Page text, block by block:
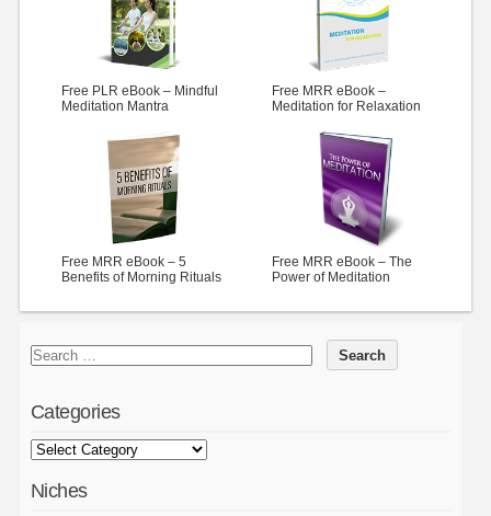
Free PLR eBook – Mindful
Meditation Mantra
Free MRR eBook –
Meditation for Relaxation
Free MRR eBook – 5
Benefits of Morning Rituals
Free MRR eBook – The
Power of Meditation
Categories
Niches